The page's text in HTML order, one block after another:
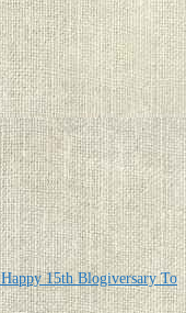
15th Blogiversary To